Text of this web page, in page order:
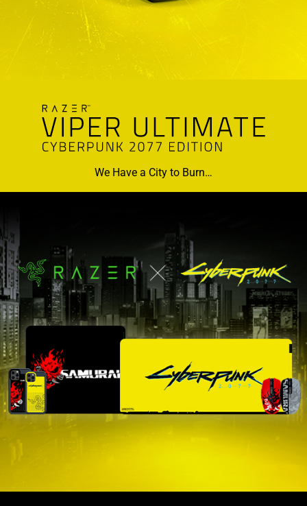
We Have a City to Burn…